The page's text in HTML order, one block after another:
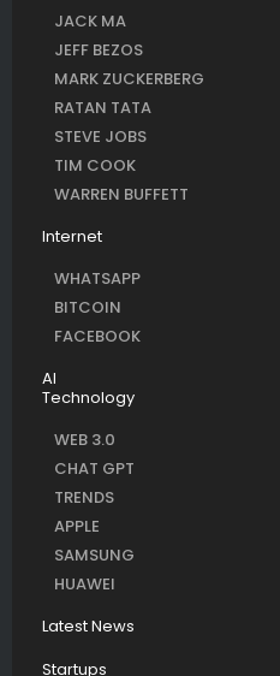
JACK MA
JEFF BEZOS
MARK ZUCKERBERG
RATAN TATA
STEVE JOBS
TIM COOK
WARREN BUFFETT
Internet
WHATSAPP
BITCOIN
FACEBOOK
AI
Technology
WEB 3.0
CHAT GPT
TRENDS
APPLE
SAMSUNG
HUAWEI
Latest News
Startups